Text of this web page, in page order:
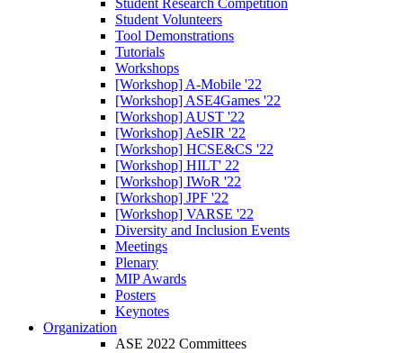
Student Research Competition
Student Volunteers
Tool Demonstrations
Tutorials
Workshops
[Workshop] A-Mobile '22
[Workshop] ASE4Games '22
[Workshop] AUST '22
[Workshop] AeSIR '22
[Workshop] HCSE&CS '22
[Workshop] HILT' 22
[Workshop] IWoR '22
[Workshop] JPF '22
[Workshop] VARSE '22
Diversity and Inclusion Events
Meetings
Plenary
MIP Awards
Posters
Keynotes
Organization
ASE 2022 Committees